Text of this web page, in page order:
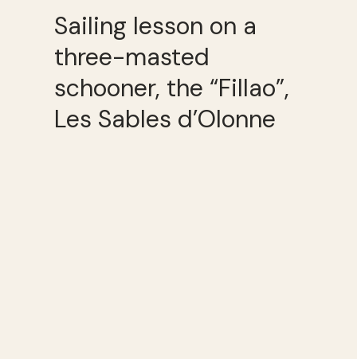
Sailing lesson on a
three-masted
schooner, the “Fillao”,
Les Sables d’Olonne